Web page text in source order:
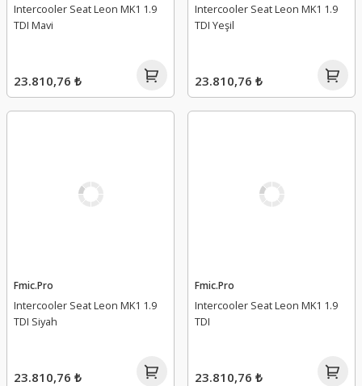
Intercooler Seat Leon MK1 1.9
TDI Mavi
23.810,76 ₺
Intercooler Seat Leon MK1 1.9
TDI Yeşil
23.810,76 ₺
Fmic.Pro
Intercooler Seat Leon MK1 1.9
TDI Siyah
23.810,76 ₺
Fmic.Pro
Intercooler Seat Leon MK1 1.9
TDI
23.810,76 ₺